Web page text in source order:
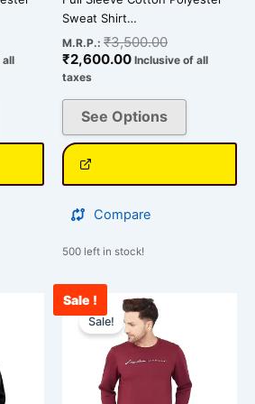
all
Sweat Shirt…
M.R.P.: ₹3,500.00
₹2,600.00 Inclusive of all
taxes
See Options
page
Compare
500 left in stock!
Current
price
₹1,699.00.
Sale !
Sale!
₹3,500.00.
Current
price
is:
₹2,675.00.
multiple
variants.